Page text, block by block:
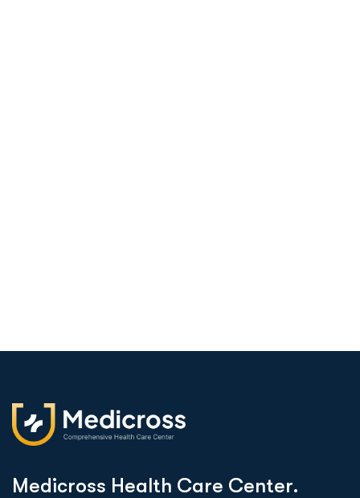
Medicross Health Care Center.